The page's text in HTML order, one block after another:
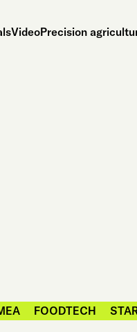
VideoPrecision
FOODTECH